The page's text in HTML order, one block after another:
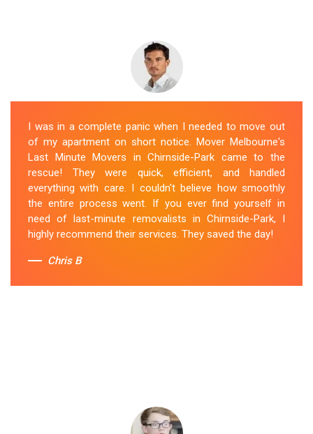
I was in a complete panic when I needed to move out
of my apartment on short notice. Mover Melbourne's
Last Minute Movers in Chirnside-Park came to the
rescue! They were quick, efficient, and handled
everything with care. I couldn't believe how smoothly
the entire process went. If you ever find yourself in
need of last-minute removalists in Chirnside-Park, I
highly recommend their services. They saved the day!
Chris B